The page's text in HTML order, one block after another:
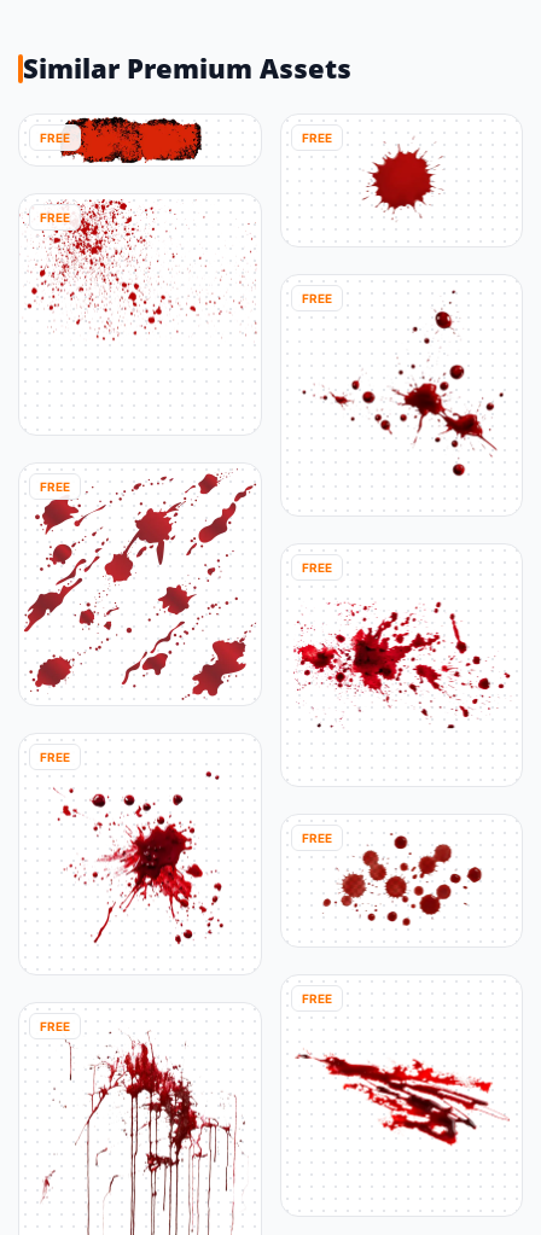
Similar Premium Assets
FREE
FREE
FREE
FREE
FREE
FREE
FREE
FREE
FREE
FREE